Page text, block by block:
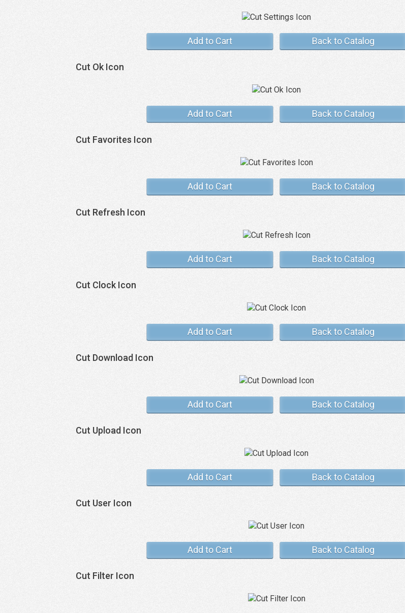
Add to Cart Back to Catalog
Cut Ok Icon
Add to Cart Back to Catalog
Cut Favorites Icon
Add to Cart Back to Catalog
Cut Refresh Icon
Add to Cart Back to Catalog
Cut Clock Icon
Add to Cart Back to Catalog
Cut Download Icon
Add to Cart Back to Catalog
Cut Upload Icon
Add to Cart Back to Catalog
Cut User Icon
Add to Cart Back to Catalog
Cut Filter Icon